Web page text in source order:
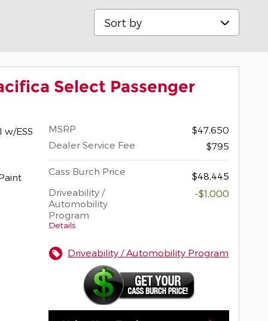
Sort by
Select Passenger
w/ESS
MSRP
$47,650
Dealer Service Fee
$795
Cass Burch Price
$48,445
Driveability /
Automobility
Program
Details
-$1,000
Driveability / Automobility Program